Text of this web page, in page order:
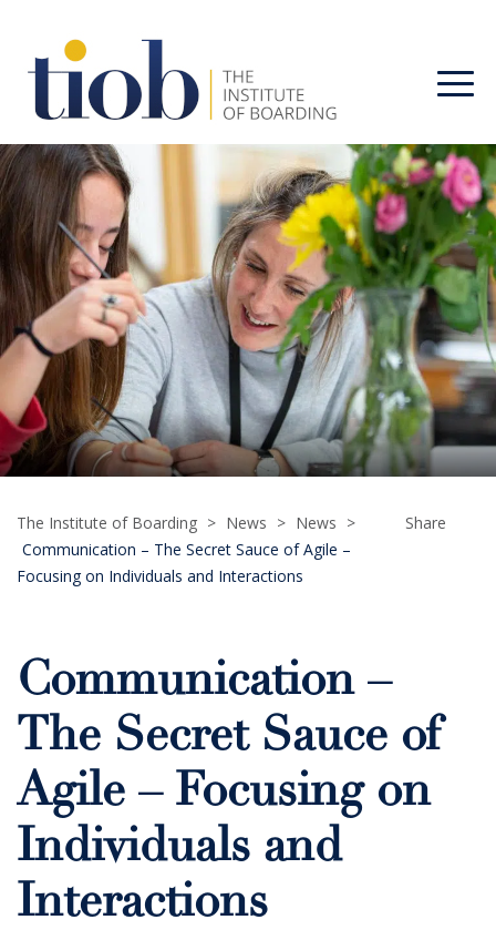
The Institute of Boarding > News > News >
Communication – The Secret Sauce of Agile –
Focusing on Individuals and Interactions
Share
Communication –
The Secret Sauce of
Agile – Focusing on
Individuals and
Interactions